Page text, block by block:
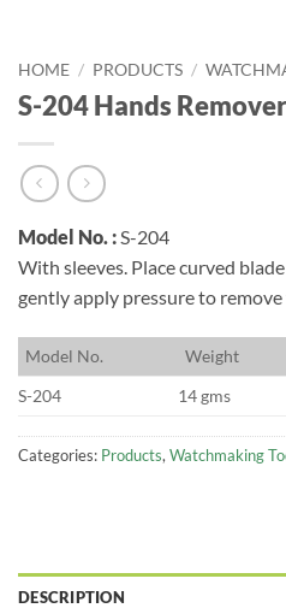
HOME / PRODUCTS /
S-204 Hands
Model No. :S-204
With sleeves. Place curved
gently apply pressure to
Model No. Weight
S-204
14 gms
Categories: Products,Watchmaking
DESCRIPTION